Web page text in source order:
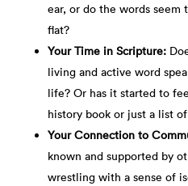
ear, or do the words
flat?
Your Time in Scripture:
living and active word
life? Or has it started to
history book or just a list
Your Connection to
known and supported by
wrestling with a sense of